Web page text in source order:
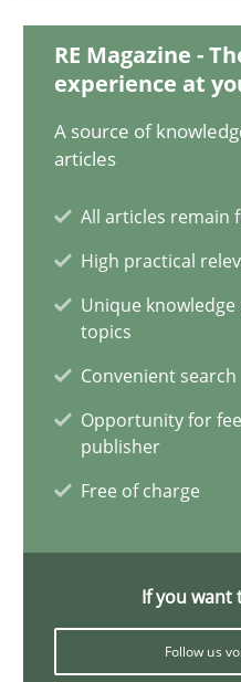
RE Magazine -
experience at
A source of
articles
All articles remain
High practical
Unique knowledge
topics
Convenient search
Opportunity for
publisher
Free of charge
If you want
Follow us
14.09.2022
17 minutes
Discovering System
An application of the IREB
Methods